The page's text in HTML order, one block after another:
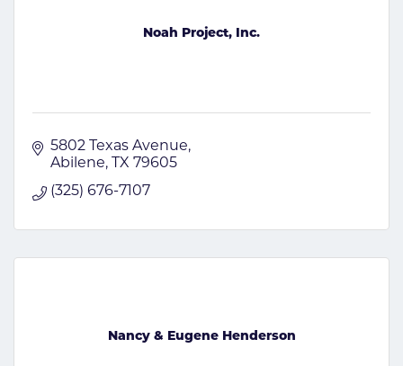
Noah Project, Inc.
5802 Texas Avenue
Abilene
TX 79605
(325) 676-7107
Nancy & Eugene Henderson